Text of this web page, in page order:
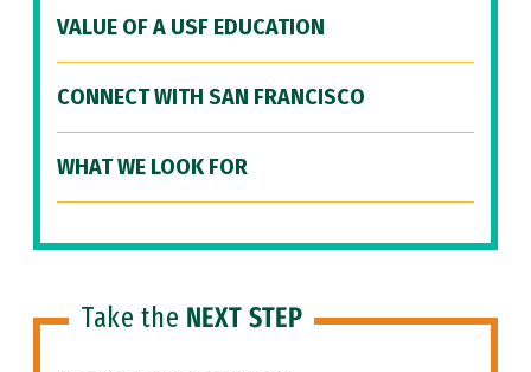
VALUE OF A USF EDUCATION
CONNECT WITH SAN FRANCISCO
WHAT WE LOOK FOR
Take the NEXT STEP